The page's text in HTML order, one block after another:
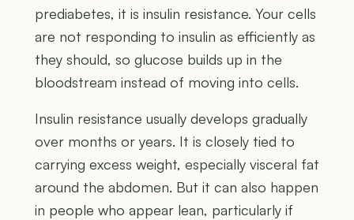
prediabetes, it is insulin resistance. Your cells
are not responding to insulin as efficiently as
they should, so glucose builds up in the
bloodstream instead of moving into cells.
Insulin resistance usually develops gradually
over months or years. It is closely tied to
carrying excess weight, especially visceral fat
around the abdomen. But it can also happen
in people who appear lean, particularly if